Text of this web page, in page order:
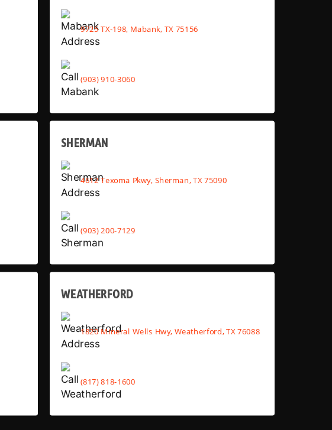
9725 TX-198, Mabank, TX 75156
(903) 910-3060
SHERMAN
4612 Texoma Pkwy, Sherman, TX 75090
(903) 200-7129
WEATHERFORD
1820 Mineral Wells Hwy, Weatherford, TX 76088
(817) 818-1600